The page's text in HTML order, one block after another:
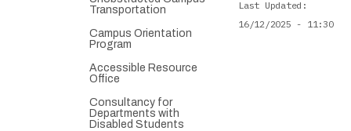
Last Updated
16/12/2025 - 11:30
Transportation
Campus Orientation
Program
Accessible Resource
Office
Consultancy for
Departments with
Disabled Students